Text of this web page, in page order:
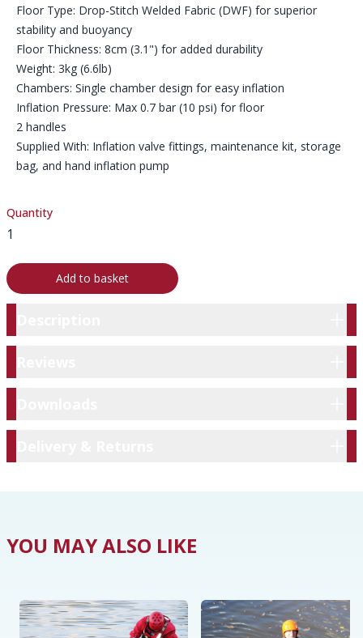
Floor Type: Drop-Stitch Welded Fabric (DWF) for superior
stability and buoyancy
Floor Thickness: 8cm (3.1") for added durability
Weight: 3kg (6.6lb)
Chambers: Single chamber design for easy inflation
Inflation Pressure: Max 0.7 bar (10 psi) for floor
2 handles
Supplied With: Inflation valve fittings, maintenance kit, storage
bag, and hand inflation pump
Quantity
Add to basket
YOU MAY ALSO LIKE